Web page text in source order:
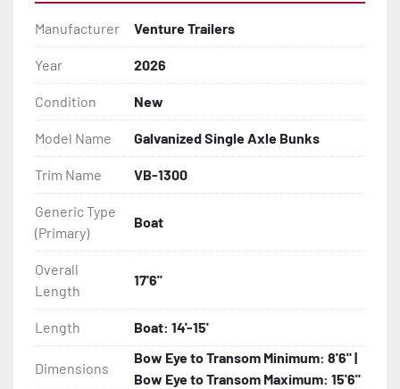
- D.O.T. Composite Brake Line with Brass Fittings
- Balanced Radial Tires
- Eliminator GalvX Vented Rotor Disc Brakes
- Super Lube Spindles
- Wheel Balancing
- Galvanized Hardware, U-bolts, Winch Stand, Axles,
Tongue
- ...and many other components
Manufacturer Venture Trailers
Year 2026
Condition New
Model Name Galvanized Single Axle Bunks
Trim Name VB-1300
Generic Type
(Primary)
Boat
Overall
Length
17'6"
Length Boat: 14'-15'
Dimensions
Bow Eye to Transom Minimum: 8'6" |
Bow Eye to Transom Maximum: 15'6"